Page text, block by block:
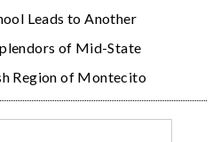
Leads to Another
of Mid-State
Region of Montecito